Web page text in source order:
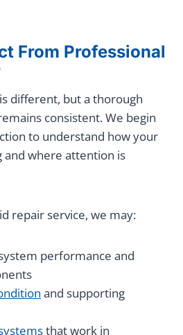
From Professional
different, but a thorough
consistent. We begin
to understand how your
where attention is
repair service, we may:
performance and
and supporting
that work in